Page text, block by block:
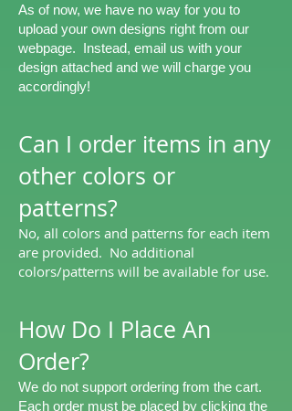
As of now, we have no way for you to
upload your own designs right from our
webpage. Instead, email us with your
design attached and we will charge you
accordingly!
Can I order items in any
other colors or
patterns?
No, all colors and patterns for each item
are provided. No additional
colors/patterns will be available for use.
​How Do I Place An
Order?​
We do not support ordering from the cart.
Each order must be placed by clicking the